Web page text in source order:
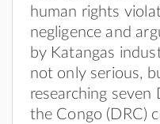
human rights
negligence and
by Katangas
not only serious,
researching seven
the Congo (DRC)